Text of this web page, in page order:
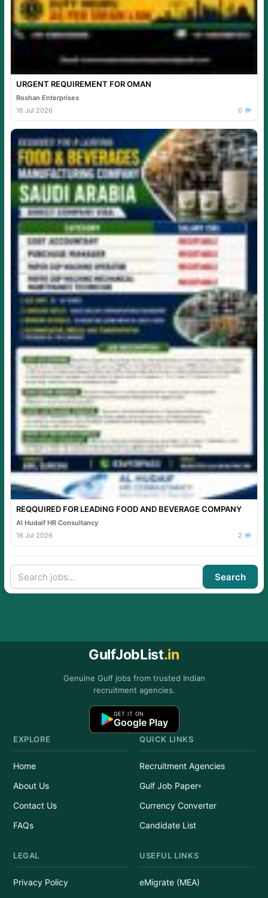
URGENT REQUIREMENT FOR OMAN
Roshan Enterprises
16 Jul 2026
0
REQQUIRED FOR LEADING FOOD AND BEVERAGE COMPANY
Al Hudaif HR Consultancy
16 Jul 2026
2
Search
GulfJobList.in
Genuine Gulf jobs from trusted Indian
recruitment agencies.
GET IT ON
Google Play
EXPLORE
Home
About Us
Contact Us
FAQs
QUICK LINKS
Recruitment Agencies
Gulf Job Paper
Currency Converter
Candidate List
LEGAL
Privacy Policy
USEFUL LINKS
eMigrate (MEA)